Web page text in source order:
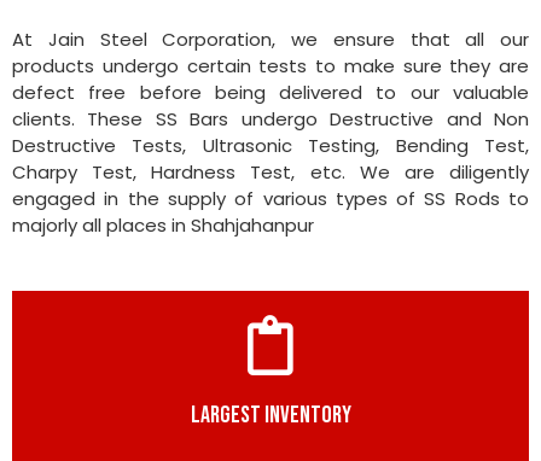
At Jain Steel Corporation, we ensure that all our
products undergo certain tests to make sure they are
defect free before being delivered to our valuable
clients. These SS Bars undergo Destructive and Non
Destructive Tests, Ultrasonic Testing, Bending Test,
Charpy Test, Hardness Test, etc. We are diligently
engaged in the supply of various types of SS Rods to
majorly all places in Shahjahanpur
LARGEST INVENTORY